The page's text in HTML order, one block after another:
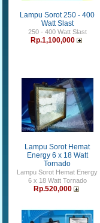
Lampu Sorot 250 - 400
Watt Slast
250 - 400 Watt Slast
Rp.1,100,000
Lampu Sorot Hemat
Energy 6 x 18 Watt
Tornado
Lampu Sorot Hemat Energy
6 x 18 Watt Tornado
Rp.520,000